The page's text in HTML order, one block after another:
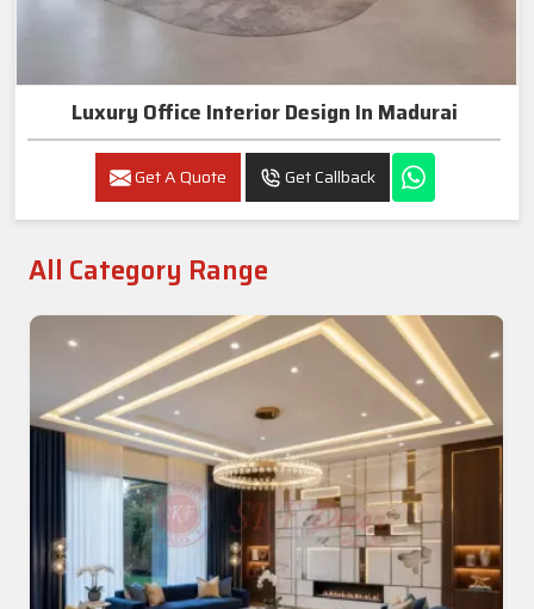
Luxury Office Interior Design In Madurai
Get A Quote Get Callback
All Category Range